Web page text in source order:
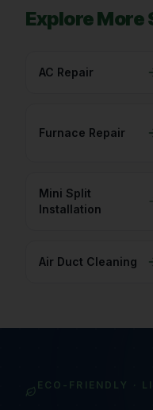
Explore More
AC Repair
Furnace Repair
Mini Split
Installation
Air Duct Cleaning
ECO-FRIENDLY ·